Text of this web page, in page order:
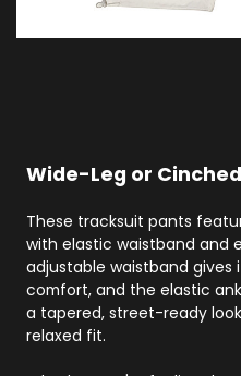
Wide-Leg or
These tracksuit pants
with elastic waistband and
adjustable waistband
comfort, and the elastic
a tapered, street-ready
relaxed fit.